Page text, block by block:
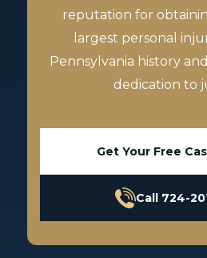
reputation for
largest personal
Pennsylvania history
dedication to
Get Your Free
Call 724-